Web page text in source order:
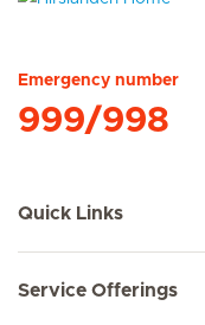
Emergency number
999/998
Quick Links
Service Offerings